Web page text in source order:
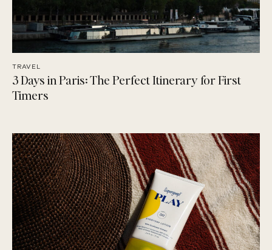
TRAVEL
3 Days in Paris: The Perfect Itinerary for First
Timers